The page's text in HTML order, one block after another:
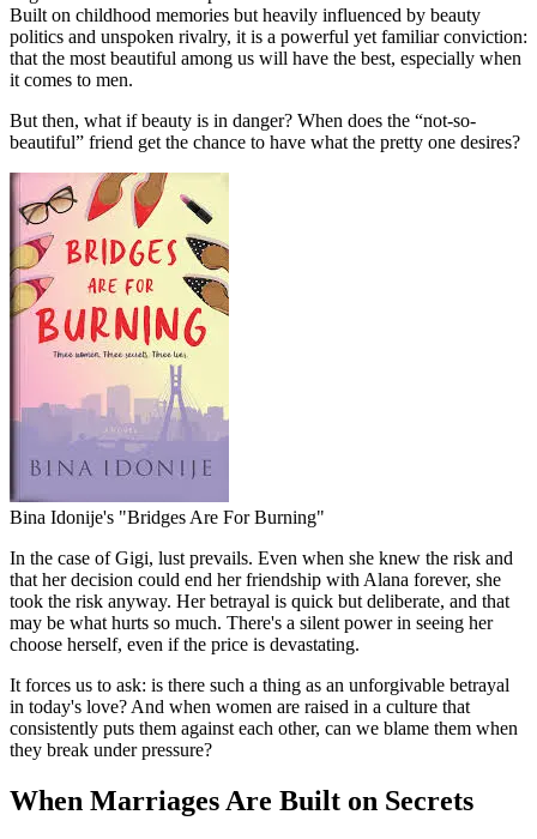
Built on childhood memories but heavily influenced by beauty
politics and unspoken rivalry, it is a powerful yet familiar conviction:
that the most beautiful among us will have the best, especially when
it comes to men.
But then, what if beauty is in danger? When does the “not-so-
beautiful” friend get the chance to have what the pretty one desires?
Bina Idonije's "Bridges Are For Burning"
In the case of Gigi, lust prevails. Even when she knew the risk and
that her decision could end her friendship with Alana forever, she
took the risk anyway. Her betrayal is quick but deliberate, and that
may be what hurts so much. There's a silent power in seeing her
choose herself, even if the price is devastating.
It forces us to ask: is there such a thing as an unforgivable betrayal
in today's love? And when women are raised in a culture that
consistently puts them against each other, can we blame them when
they break under pressure?
When Marriages Are Built on Secrets